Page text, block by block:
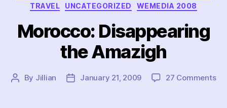
TRAVEL
UNCATEGORIZED WEMEDIA 2008
Morocco: Disappearing
the Amazigh
Post
By Jillian
PostJanuary 21, 2009 27 Commentson